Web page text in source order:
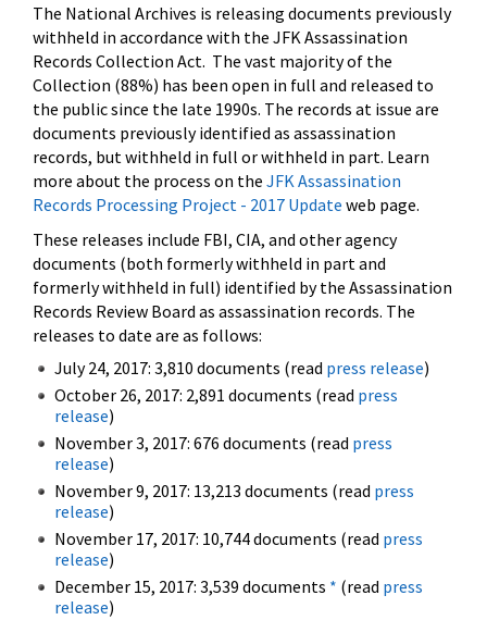
The National Archives is releasing documents previously
withheld in accordance with the JFK Assassination
Records Collection Act. The vast majority of the
Collection (88%) has been open in full and released to
the public since the late 1990s. The records at issue are
documents previously identified as assassination
records, but withheld in full or withheld in part. Learn
more about the process on the JFK Assassination
Records Processing Project - 2017 Update web page.
These releases include FBI, CIA, and other agency
documents (both formerly withheld in part and
formerly withheld in full) identified by the Assassination
Records Review Board as assassination records. The
releases to date are as follows:
July 24, 2017: 3,810 documents (read press release)
October 26, 2017: 2,891 documents (read press
release)
November 3, 2017: 676 documents (read press
release)
November 9, 2017: 13,213 documents (read press
release)
November 17, 2017: 10,744 documents (read press
release)
December 15, 2017: 3,539 documents * (read press
release)